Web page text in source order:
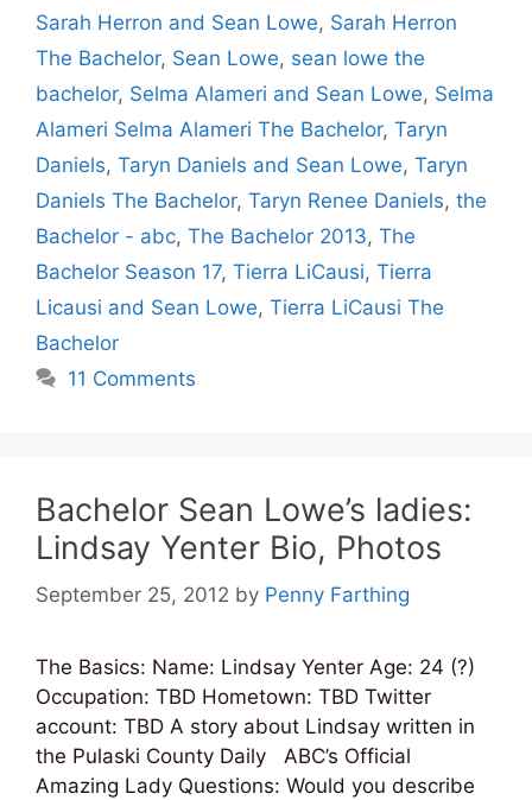
Sarah Herron and Sean Lowe, Sarah Herron
The Bachelor, Sean Lowe, sean lowe the
bachelor, Selma Alameri and Sean Lowe, Selma
Alameri Selma Alameri The Bachelor, Taryn
Daniels, Taryn Daniels and Sean Lowe, Taryn
Daniels The Bachelor, Taryn Renee Daniels, the
Bachelor - abc, The Bachelor 2013, The
Bachelor Season 17, Tierra LiCausi, Tierra
Licausi and Sean Lowe, Tierra LiCausi The
Bachelor
11 Comments
Bachelor Sean Lowe’s ladies:
Lindsay Yenter Bio, Photos
September 25, 2012 by Penny Farthing
The Basics: Name: Lindsay Yenter Age: 24 (?)
Occupation: TBD Hometown: TBD Twitter
account: TBD A story about Lindsay written in
the Pulaski County Daily ABC’s Official
Amazing Lady Questions: Would you describe